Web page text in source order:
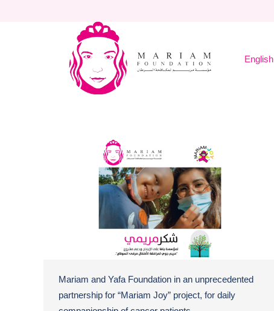
English
Mariam and Yafa Foundation in an unprecedented
partnership for “Mariam Joy” project, for daily